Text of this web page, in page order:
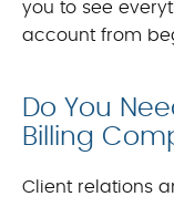
you to see
account from
Do You
Billing
Client relations